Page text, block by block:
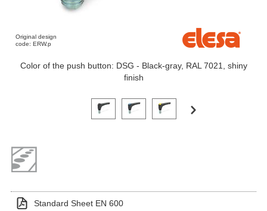
Original design
code: ERW.p
Color of the push button: DSG - Black-gray, RAL 7021, shiny
finish
Click on a variant image to view it in the main
Standard Sheet EN 600